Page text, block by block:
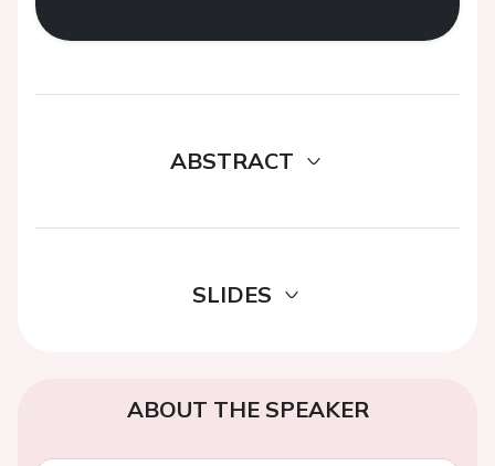
ABSTRACT
SLIDES
ABOUT THE SPEAKER